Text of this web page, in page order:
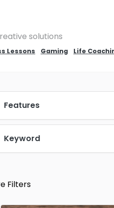
solutions
Lessons Gaming Life
Features
Keyword
Filters